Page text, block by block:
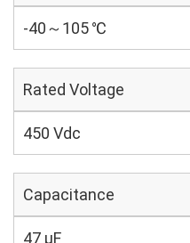
-40～105 ℃
Rated Voltage
450 Vdc
Capacitance
47 µF